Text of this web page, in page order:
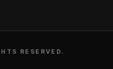
RESERVED.